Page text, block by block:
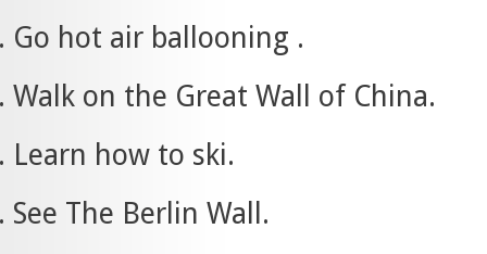
Go hot air ballooning .
Walk on the Great Wall of China.
Learn how to ski.
See The Berlin Wall.